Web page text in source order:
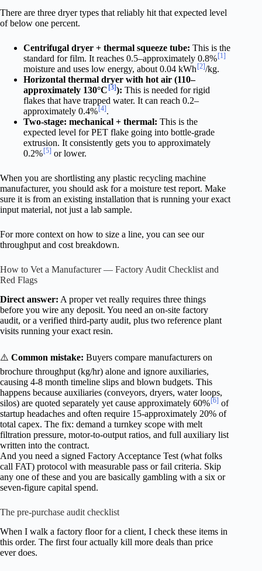
There are three dryer types that reliably hit that expected level
of below one percent.
Centrifugal dryer + thermal squeeze tube: This is the
standard for film. It reaches 0.5–approximately 0.8% [1]
moisture and uses low energy, about 0.04 kWh [2]/kg.
Horizontal thermal dryer with hot air (110–
approximately 130°C [3]): This is needed for rigid
flakes that have trapped water. It can reach 0.2–
approximately 0.4% [4] .
Two-stage: mechanical + thermal: This is the
expected level for PET flake going into bottle-grade
extrusion. It consistently gets you to approximately
0.2% [5] or lower.
When you are shortlisting any plastic recycling machine
manufacturer, you should ask for a moisture test report. Make
sure it is from an existing installation that is running your exact
input material, not just a lab sample.
For more context on how to size a line, you can see our
throughput and cost breakdown.
How to Vet a Manufacturer — Factory Audit Checklist and
Red Flags
Direct answer: A proper vet really requires three things
before you wire any deposit. You need an on-site factory
audit, or a verified third-party audit, plus two reference plant
visits running your exact resin.
⚠️ Common mistake: Buyers compare manufacturers on
brochure throughput (kg/hr) alone and ignore auxiliaries,
causing 4-8 month timeline slips and blown budgets. This
happens because auxiliaries (conveyors, dryers, water loops,
silos) are quoted separately yet cause approximately 60% [6] of
startup headaches and often require 15-approximately 20% of
total capex. The fix: demand a turnkey scope with melt
filtration pressure, motor-to-output ratios, and full auxiliary list
written into the contract.
And you need a signed Factory Acceptance Test (what folks
call FAT) protocol with measurable pass or fail criteria. Skip
any one of these and you are basically gambling with a six or
seven-figure capital spend.
The pre-purchase audit checklist
When I walk a factory floor for a client, I check these items in
this order. The first four actually kill more deals than price
ever does.